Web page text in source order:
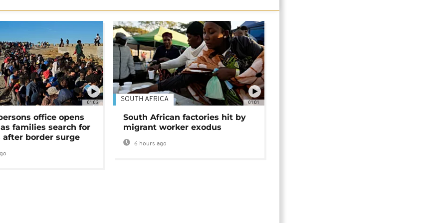
01:03
office opens
families search for
after border surge
01:01
SOUTH AFRICA
South African factories hit by
migrant worker exodus
6 hours ago